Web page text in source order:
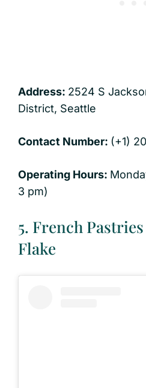
Address: 2524 S
District, Seattle
Contact Number: (+1)
Operating Hours:
3 pm)
5. French
Flake